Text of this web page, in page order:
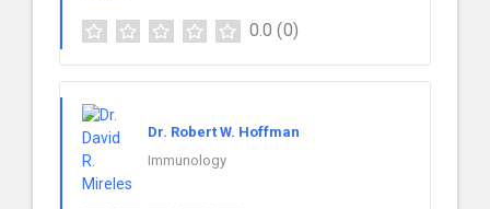
0.0 (0)
Dr. Robert W. Hoffman
Immunology